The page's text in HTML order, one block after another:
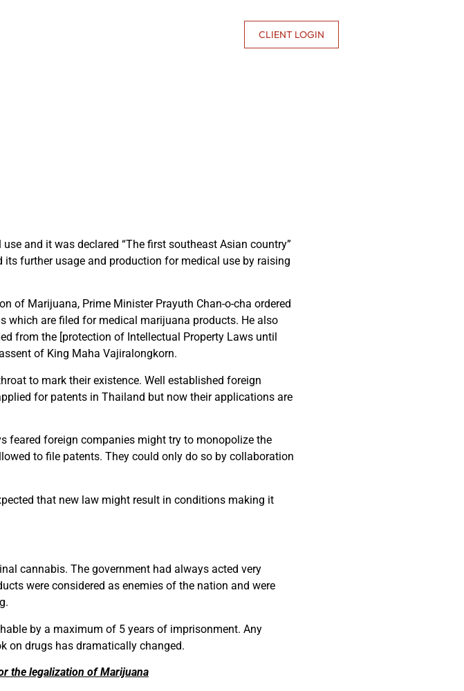
CLIENT LOGIN
and it was declared “The first southeast Asian country”
further usage and production for medical use by raising
of Marijuana, Prime Minister Prayuth Chan-o-cha ordered
which are filed for medical marijuana products. He also
from the [protection of Intellectual Property Laws until
of King Maha Vajiralongkorn.
to mark their existence. Well established foreign
for patents in Thailand but now their applications are
feared foreign companies might try to monopolize the
to file patents. They could only do so by collaboration
that new law might result in conditions making it
cannabis. The government had always acted very
were considered as enemies of the nation and were
by a maximum of 5 years of imprisonment. Any
on drugs has dramatically changed.
the legalization of Marijuana